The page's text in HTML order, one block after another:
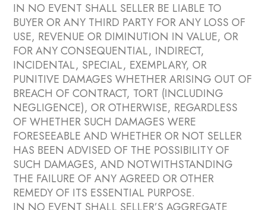
IN NO EVENT SHALL SELLER BE LIABLE TO
BUYER OR ANY THIRD PARTY FOR ANY LOSS OF
USE, REVENUE OR DIMINUTION IN VALUE, OR
FOR ANY CONSEQUENTIAL, INDIRECT,
INCIDENTAL, SPECIAL, EXEMPLARY, OR
PUNITIVE DAMAGES WHETHER ARISING OUT OF
BREACH OF CONTRACT, TORT (INCLUDING
NEGLIGENCE), OR OTHERWISE, REGARDLESS
OF WHETHER SUCH DAMAGES WERE
FORESEEABLE AND WHETHER OR NOT SELLER
HAS BEEN ADVISED OF THE POSSIBILITY OF
SUCH DAMAGES, AND NOTWITHSTANDING
THE FAILURE OF ANY AGREED OR OTHER
REMEDY OF ITS ESSENTIAL PURPOSE.